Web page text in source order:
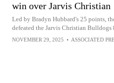
win over Jarvis Christian
Led by Bradyn Hubbard's 25 points,
defeated the Jarvis Christian Bulldogs
NOVEMBER 29, 2025 • ASSOCIATED